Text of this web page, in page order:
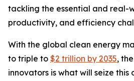
tackling the essential and real-
productivity, and efficiency
With the global clean energy
to triple to $2 trillion by 2035,
innovators is what will seize